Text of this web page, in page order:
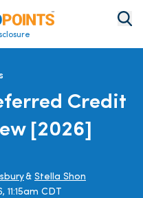
Credit
[2026]
11:15am CDT
& Stella Shon